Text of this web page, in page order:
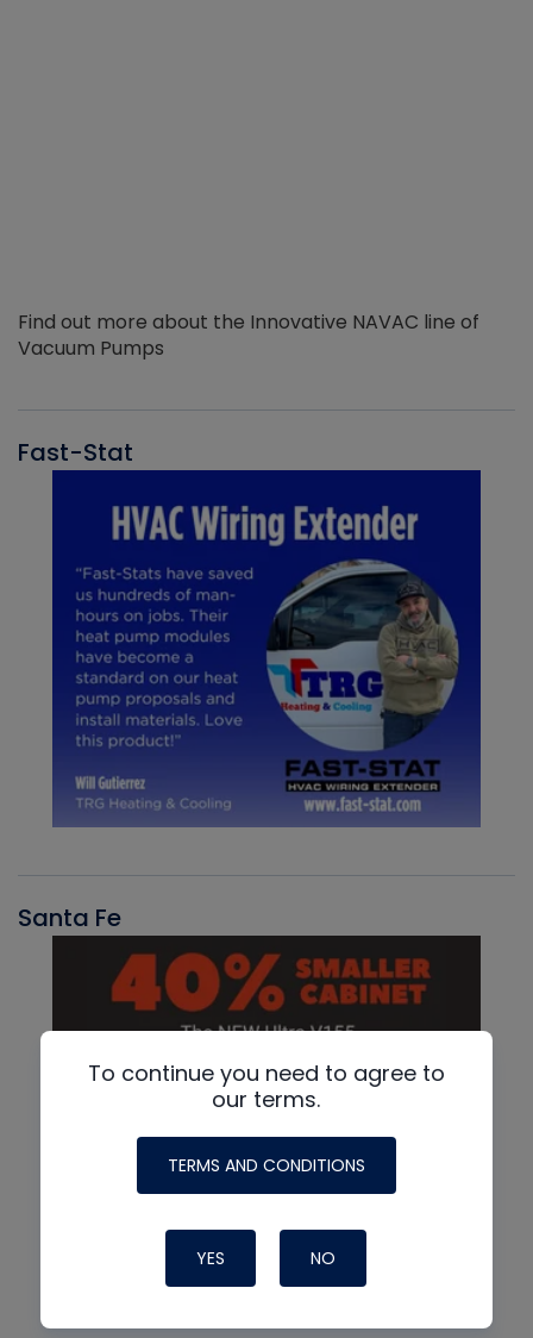
Find out more about the Innovative NAVAC line of
Vacuum Pumps
Fast-Stat
Santa Fe
To continue you need to agree to
our terms.
TERMS AND CONDITIONS
YES NO